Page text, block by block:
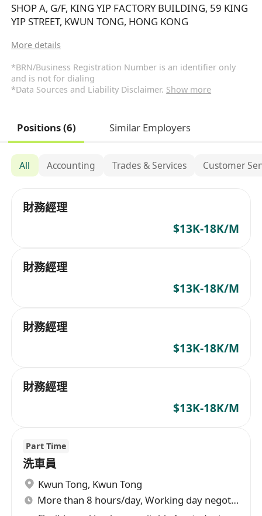
SHOP A, G/F, KING YIP FACTORY BUILDING, 59 KING
YIP STREET, KWUN TONG, HONG KONG
More details
*BRN/Business Registration Number is an identifier only
and is not for dialing
*Data Sources and Liability Disclaimer. Show more
Positions (6) Similar Employers
All Accounting Trades & Services Customer
財務經理
$13K-18K/M
財務經理
$13K-18K/M
財務經理
$13K-18K/M
財務經理
$13K-18K/M
Part Time
洗車員
Kwun Tong, Kwun Tong
More than 8 hours/day, Working day negotiable